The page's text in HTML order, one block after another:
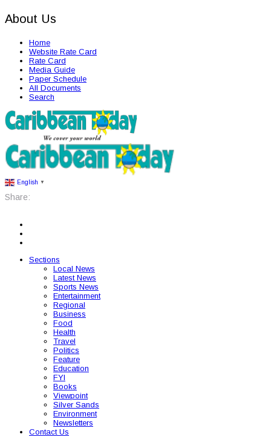
About Us
Home
Website Rate Card
Rate Card
Media Guide
Paper Schedule
All Documents
Search
English ▼
Share:
Sections
Local News
Latest News
Sports News
Entertainment
Regional
Business
Food
Health
Travel
Politics
Feature
Education
FYI
Books
Viewpoint
Silver Sands
Environment
Newsletters
Contact Us